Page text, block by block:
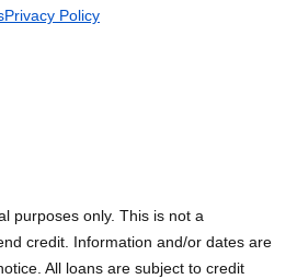
Privacy Policy
purposes only. This is not a
credit. Information and/or dates are
All loans are subject to credit